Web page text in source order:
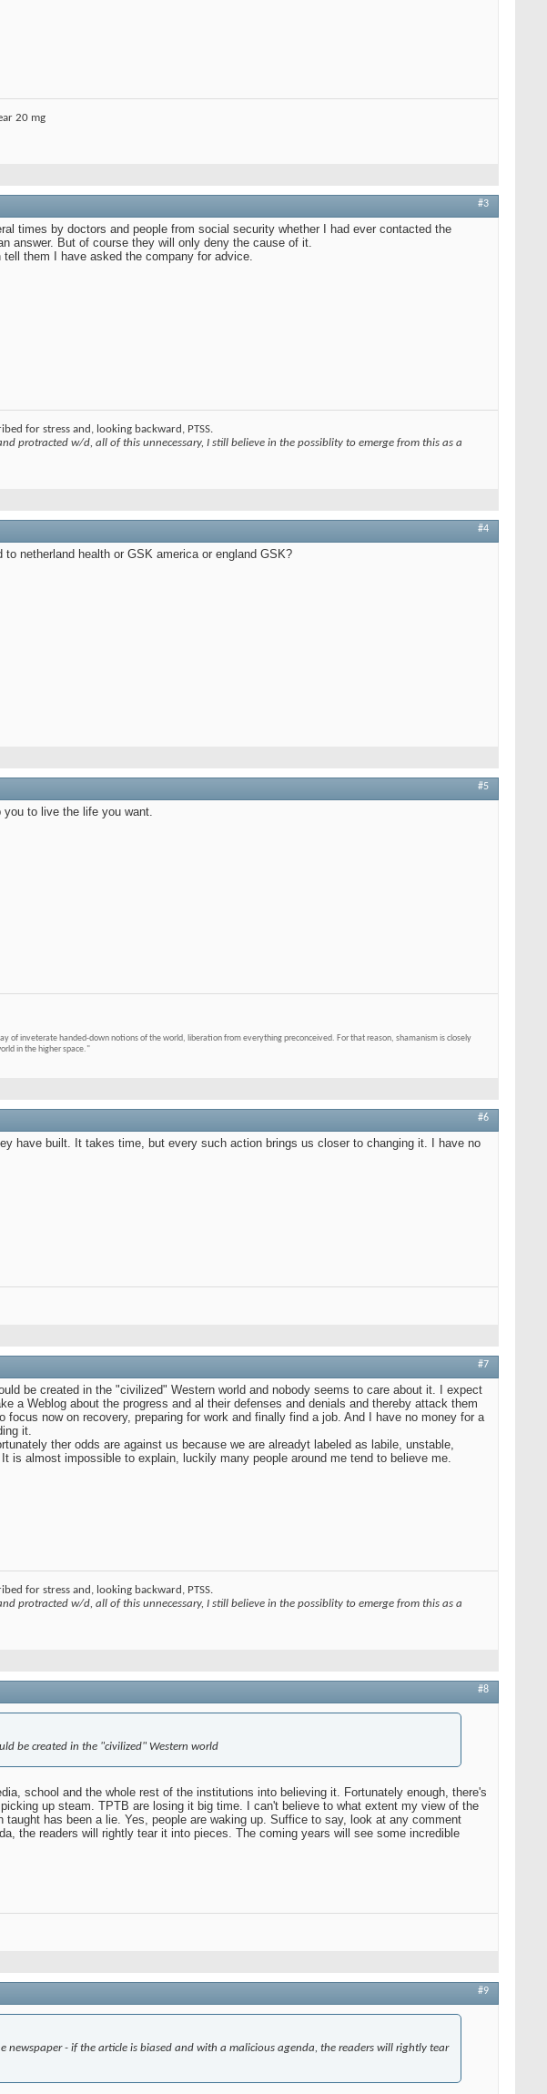
20 mg
#3
times by doctors and people from social security whether I had ever contacted the
answer. But of course they will only deny the cause of it.
them I have asked the company for advice.
for stress and, looking backward, PTSS.
protracted w/d, all of this unnecessary, I still believe in the possiblity to emerge from this as a
#4
netherland health or GSK america or england GSK?
#5
you to live the life you want.
inveterate handed-down notions of the world, liberation from everything preconceived. For that reason, shamanism is closely
in the higher space."
#6
have built. It takes time, but every such action brings us closer to changing it. I have no
#7
be created in the "civilized" Western world and nobody seems to care about it. I expect
a Weblog about the progress and al their defenses and denials and thereby attack them
now on recovery, preparing for work and finally find a job. And I have no money for a
it.
ther odds are against us because we are alreadyt labeled as labile, unstable,
almost impossible to explain, luckily many people around me tend to believe me.
for stress and, looking backward, PTSS.
protracted w/d, all of this unnecessary, I still believe in the possiblity to emerge from this as a
#8
be created in the "civilized" Western world
school and the whole rest of the institutions into believing it. Fortunately enough, there's
up steam. TPTB are losing it big time. I can't believe to what extent my view of the
has been a lie. Yes, people are waking up. Suffice to say, look at any comment
the readers will rightly tear it into pieces. The coming years will see some incredible
#9
newspaper - if the article is biased and with a malicious agenda, the readers will rightly tear